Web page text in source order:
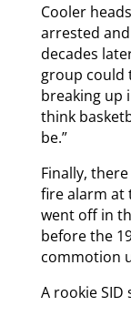
Cooler
arrested
decades
group could
breaking up
think
be.”
Finally,
fire alarm at
went off in
before the
commotion
A rookie